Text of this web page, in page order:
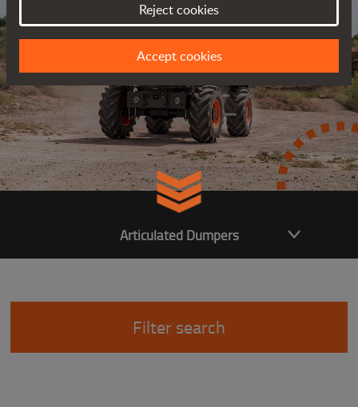
Articulated Dumpers
Filter search
Reject cookies
Accept cookies